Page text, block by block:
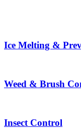
Ice Melting &
Weed & Brush
Insect Control